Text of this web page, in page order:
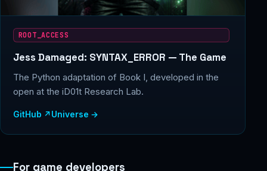
ROOT_ACCESS
Jess Damaged: SYNTAX_ERROR — The Game
The Python adaptation of Book I, developed in the
open at the iD01t Research Lab.
GitHub ↗Universe →
For game developers